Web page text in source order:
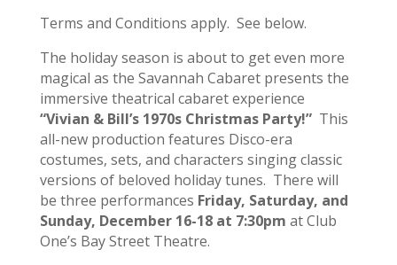
Terms and Conditions apply. See below.
The holiday season is about to get even more
magical as the Savannah Cabaret presents the
immersive theatrical cabaret experience
“Vivian & Bill’s 1970s Christmas Party!”This
all-new production features Disco-era
costumes, sets, and characters singing classic
versions of beloved holiday tunes. There will
be three performances Friday, Saturday, and
Sunday, December 16-18 at 7:30pm at Club
One’s Bay Street Theatre.